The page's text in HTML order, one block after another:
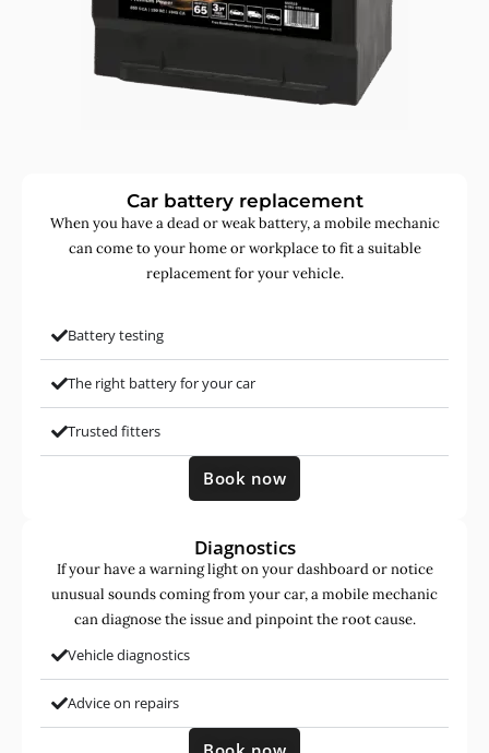
Car battery replacement
When you have a dead or weak battery, a mobile mechanic
can come to your home or workplace to fit a suitable
replacement for your vehicle.
Battery testing
The right battery for your car
Trusted fitters
Book now
Diagnostics
If your have a warning light on your dashboard or notice
unusual sounds coming from your car, a mobile mechanic
can diagnose the issue and pinpoint the root cause.
Vehicle diagnostics
Advice on repairs